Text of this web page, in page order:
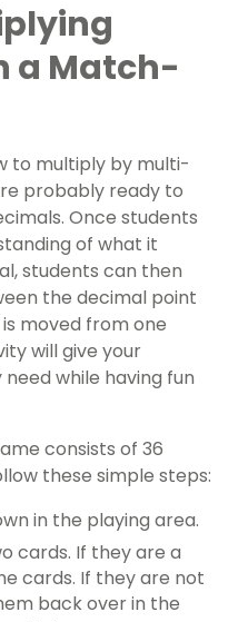
a Match-
to multiply by multi-
probably ready to
Once students
of what it
students can then
the decimal point
moved from one
will give your
while having fun
consists of 36
these simple steps:
in the playing area.
cards. If they are a
cards. If they are not
back over in the